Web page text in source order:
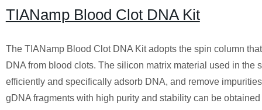
TIANamp Blood Clot DNA Kit
The TIANamp Blood Clot DNA Kit adopts the spin column
DNA from blood clots. The silicon matrix material used in
efficiently and specifically adsorb DNA, and remove
gDNA fragments with high purity and stability can be